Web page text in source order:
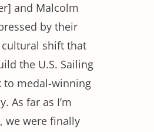
and Malcolm
by their
shift that
the U.S. Sailing
to medal-winning
As far as I’m
we were finally